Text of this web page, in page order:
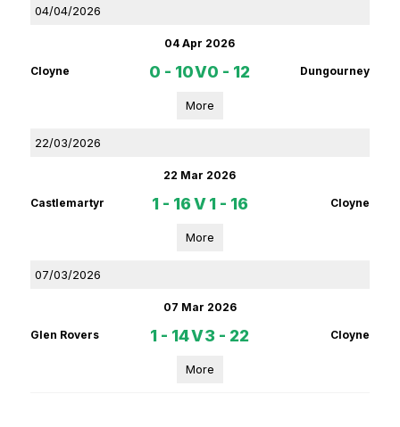
04/04/2026
04 Apr 2026
Cloyne 0 - 10V0 - 12 Dungourney
More
22/03/2026
22 Mar 2026
Castlemartyr 1 - 16V 1 - 16 Cloyne
More
07/03/2026
07 Mar 2026
Glen Rovers 1 - 14V3 - 22 Cloyne
More